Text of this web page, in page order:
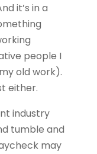
it’s in a
people I
old work).
either.
industry
tumble and
may